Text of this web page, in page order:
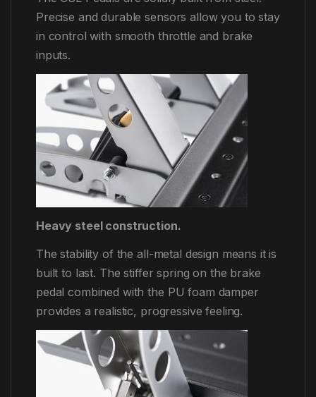
Precise and durable sensors allow you to stay
in control with smooth throttle and brake
inputs.
Heavy steel construction.
The stability of the all-metal design means it is
built to last. The stiffer spring on the brake
pedal combined with the PU foam damper
provides a realistic, progressive feeling.